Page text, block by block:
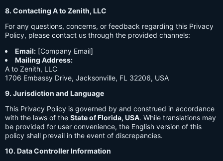
8. Contacting A to Zenith, LLC
For any questions, concerns, or feedback regarding this Privacy
Policy, please contact us through the provided channels:
Email: [Company Email]
Mailing Address:
A to Zenith, LLC
1706 Embassy Drive, Jacksonville, FL 32206, USA
9. Jurisdiction and Language
This Privacy Policy is governed by and construed in accordance
with the laws of the State of Florida, USA. While translations may
be provided for user convenience, the English version of this
policy shall prevail in the event of discrepancies.
10. Data Controller Information